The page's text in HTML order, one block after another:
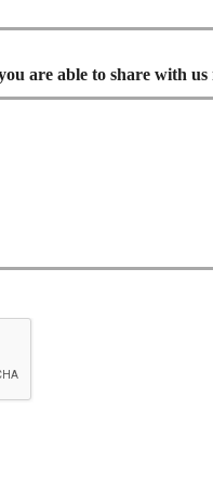
are able to share with